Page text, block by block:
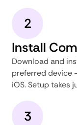
2
Install
Download and
preferred device
iOS. Setup takes
3